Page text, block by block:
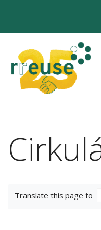
Translate this page to